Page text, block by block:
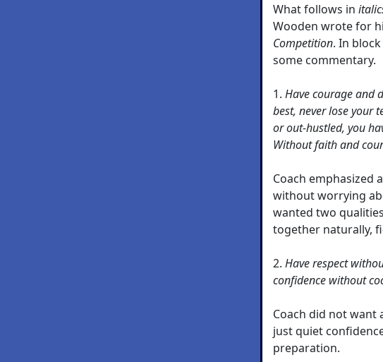
What follows in
Wooden wrote for
Competition. In
some commentary.
1. Have courage and
best, never lose your
or out-hustled, you
Without faith and
Coach emphasized
without worrying
wanted two
together naturally,
2. Have respect
confidence without
Coach did not want
just quiet
preparation.